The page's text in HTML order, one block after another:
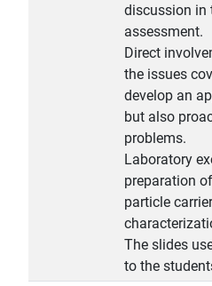
discussion in
assessment.
Direct
the issues
develop an
but also
problems.
Laboratory
preparation
particle
The slides
to the